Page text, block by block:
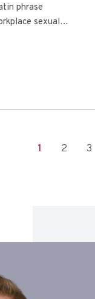
phrase
sexual…
1 2 3